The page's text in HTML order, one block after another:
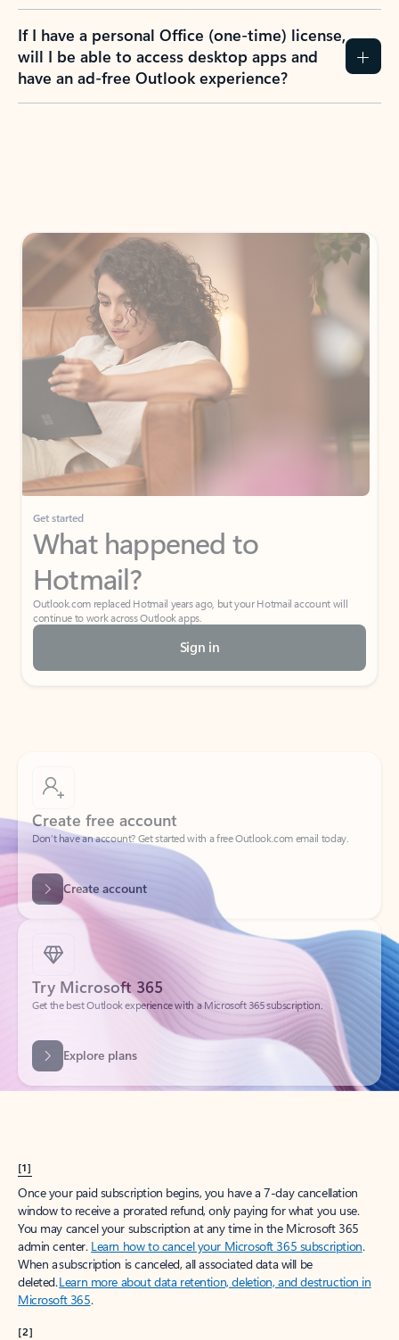
If I have a personal Office (one-time) license,
will I be able to access desktop apps and
have an ad-free Outlook experience?
Get started
What happened to
Hotmail?
Outlook.com replaced Hotmail years ago, but your Hotmail account will
continue to work across Outlook apps.
Sign in
Create free account
Don’t have an account? Get started with a free Outlook.com email today.
Create account
Try Microsoft 365
Get the best Outlook experience with a Microsoft 365 subscription.
Explore plans
[1]
Once your paid subscription begins, you have a 7-day cancellation
window to receive a prorated refund, only paying for what you use.
You may cancel your subscription at any time in the Microsoft 365
admin center. Learn how to cancel your Microsoft 365 subscription.
When a subscription is canceled, all associated data will be
deleted.Learn more about data retention, deletion, and destruction in
Microsoft 365.
[2]